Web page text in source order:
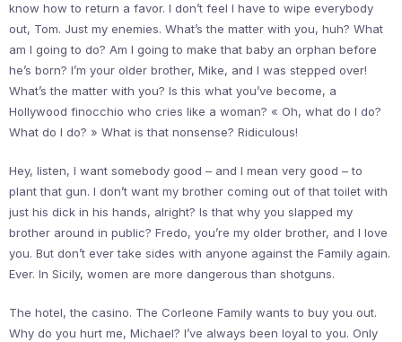
know how to return a favor. I don’t feel I have to wipe everybody
out, Tom. Just my enemies. What’s the matter with you, huh? What
am I going to do? Am I going to make that baby an orphan before
he’s born? I’m your older brother, Mike, and I was stepped over!
What’s the matter with you? Is this what you’ve become, a
Hollywood finocchio who cries like a woman? « Oh, what do I do?
What do I do? » What is that nonsense? Ridiculous!
Hey, listen, I want somebody good – and I mean very good – to
plant that gun. I don’t want my brother coming out of that toilet with
just his dick in his hands, alright? Is that why you slapped my
brother around in public? Fredo, you’re my older brother, and I love
you. But don’t ever take sides with anyone against the Family again.
Ever. In Sicily, women are more dangerous than shotguns.
The hotel, the casino. The Corleone Family wants to buy you out.
Why do you hurt me, Michael? I’ve always been loyal to you. Only